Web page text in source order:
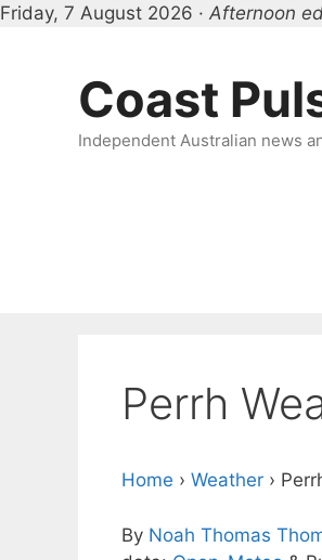
Friday, 7 August 2026 · Afternoon
Coast
Independent Australian news
Perrh
Home › Weather ›
By Noah Thomas